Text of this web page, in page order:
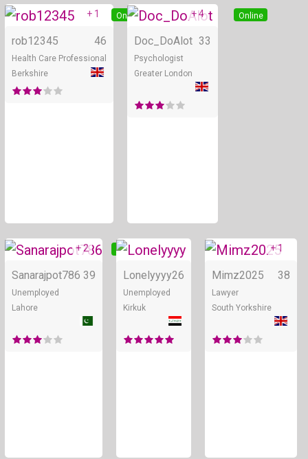
Online
+ 1
rob12345 46
Health Care Professional
Berkshire
Online
+ 4
Doc_DoAlot 33
Psychologist
Greater London
Online
+ 2
Sanarajpot786 39
Unemployed
Lahore
Online
Lonelyyyy26
Unemployed
Kirkuk
+ 1
Mimz2025 38
Lawyer
South Yorkshire